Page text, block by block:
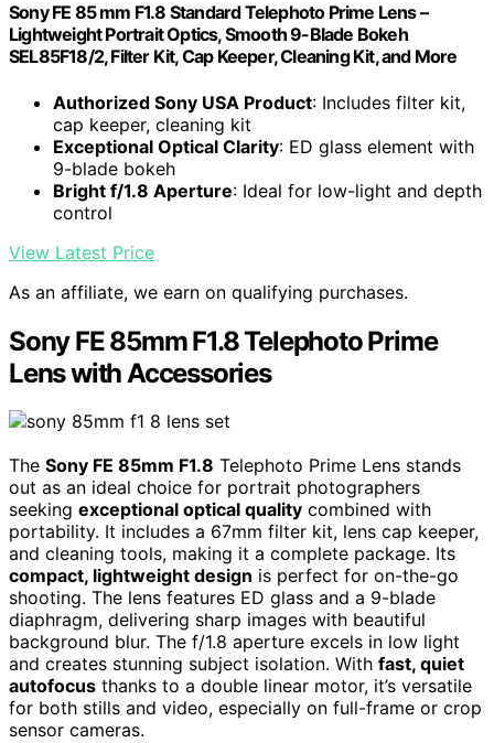
Sony FE 85 mm F1.8 Standard Telephoto Prime Lens –
Lightweight Portrait Optics, Smooth 9-Blade Bokeh
SEL85F18/2, Filter Kit, Cap Keeper, Cleaning Kit, and More
Authorized Sony USA Product: Includes filter kit,
cap keeper, cleaning kit
Exceptional Optical Clarity: ED glass element with
9-blade bokeh
Bright f/1.8 Aperture: Ideal for low-light and depth
control
View Latest Price
As an affiliate, we earn on qualifying purchases.
Sony FE 85mm F1.8 Telephoto Prime
Lens with Accessories
The Sony FE 85mm F1.8 Telephoto Prime Lens stands
out as an ideal choice for portrait photographers
seeking exceptional optical quality combined with
portability. It includes a 67mm filter kit, lens cap keeper,
and cleaning tools, making it a complete package. Its
compact, lightweight design is perfect for on-the-go
shooting. The lens features ED glass and a 9-blade
diaphragm, delivering sharp images with beautiful
background blur. The f/1.8 aperture excels in low light
and creates stunning subject isolation. With fast, quiet
autofocus thanks to a double linear motor, it’s versatile
for both stills and video, especially on full-frame or crop
sensor cameras.